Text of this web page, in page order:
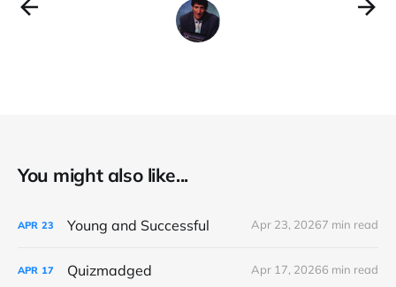
You might also like...
APR 23 Young and Successful Apr 23, 20267 min read
APR 17 Quizmadged Apr 17, 20266 min read